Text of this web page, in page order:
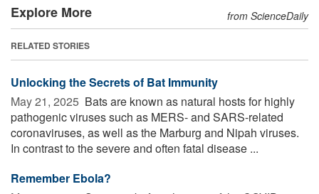
Explore More from ScienceDaily
RELATED STORIES
Unlocking the Secrets of Bat Immunity
May 21, 2025  Bats are known as natural hosts for highly
pathogenic viruses such as MERS- and SARS-related
coronaviruses, as well as the Marburg and Nipah viruses.
In contrast to the severe and often fatal disease ...
Remember Ebola?